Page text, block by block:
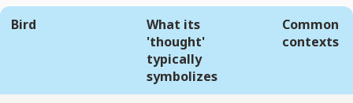
Bird
What its
'thought'
typically
symbolizes
Common
contexts